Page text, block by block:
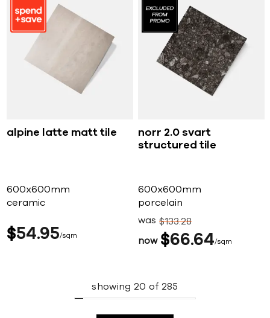
alpine latte matt tile
600x600mm
ceramic
$54 95 sqm
norr 2.0 svart
structured tile
600x600mm
porcelain
now $66 64 sqm
was $13328
showing 20 of 285